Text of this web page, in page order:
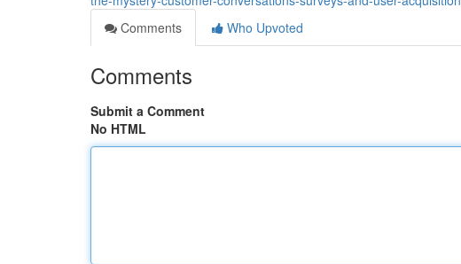
Comments
Who Upvoted
Comments
Submit a Comment
No HTML